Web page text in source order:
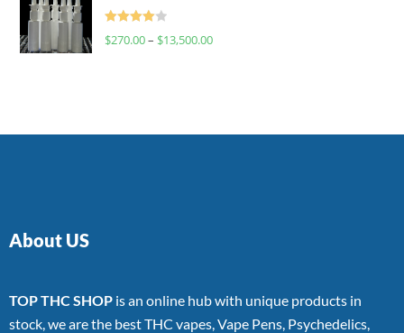
Rated
$270.00– $13,500.00
About US
TOP THC SHOP is an online hub with unique products in
stock, we are the best THC vapes, Vape Pens, Psychedelics,